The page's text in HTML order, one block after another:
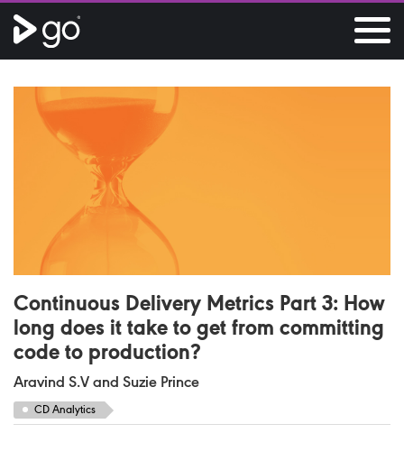
Continuous Delivery Metrics Part 3: How
long does it take to get from committing
code to production?
Aravind S.V and Suzie Prince
CD Analytics